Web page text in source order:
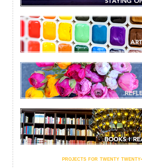
projects for twenty